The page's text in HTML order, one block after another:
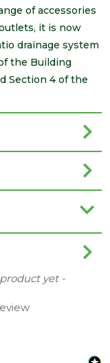
of accessories
it is now
drainage system
the Building
Section 4 of the
yet -